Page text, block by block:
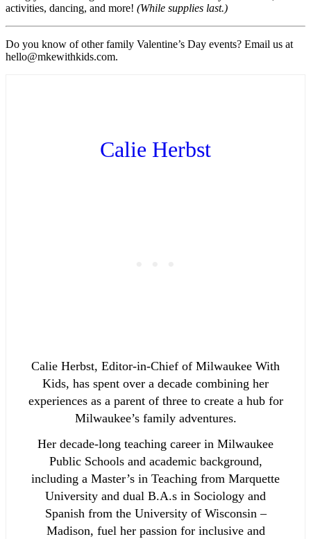
activities, dancing, and more! (While supplies last.)
Do you know of other family Valentine’s Day events? Email us at
hello@mkewithkids.com.
Calie Herbst
Calie Herbst, Editor-in-Chief of Milwaukee With
Kids, has spent over a decade combining her
experiences as a parent of three to create a hub for
Milwaukee’s family adventures.
Her decade-long teaching career in Milwaukee
Public Schools and academic background,
including a Master’s in Teaching from Marquette
University and dual B.A.s in Sociology and
Spanish from the University of Wisconsin –
Madison, fuel her passion for inclusive and